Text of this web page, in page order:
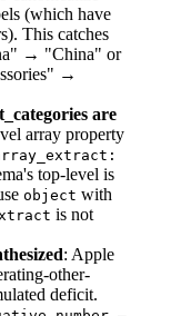
(which have
This catches
→ "China" or
→
are
array property
top-level is
object with
is not
: Apple
other-
deficit.